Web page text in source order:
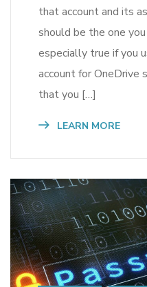
that account and its
should be the one
especially true if you
account for OneDrive
that you […]
LEARN MORE